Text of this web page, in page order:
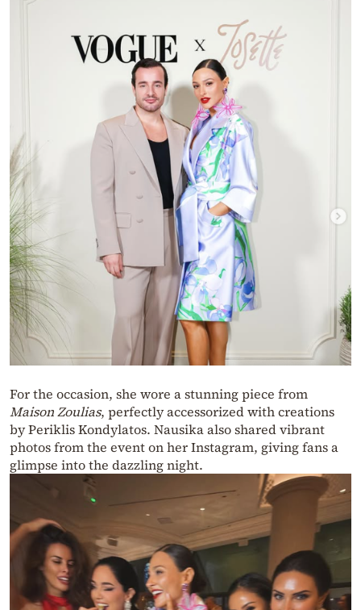
For the occasion, she wore a stunning piece from
Maison Zoulias, perfectly accessorized with creations
by Periklis Kondylatos. Nausika also shared vibrant
photos from the event on her Instagram, giving fans a
glimpse into the dazzling night.